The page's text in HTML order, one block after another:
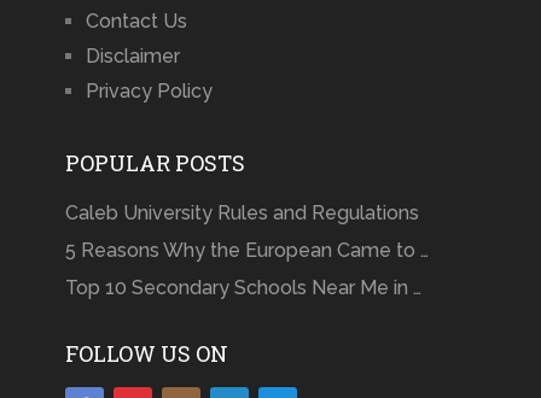
Contact Us
Disclaimer
Privacy Policy
POPULAR POSTS
Caleb University Rules and Regulations
5 Reasons Why the European Came to …
Top 10 Secondary Schools Near Me in …
FOLLOW US ON